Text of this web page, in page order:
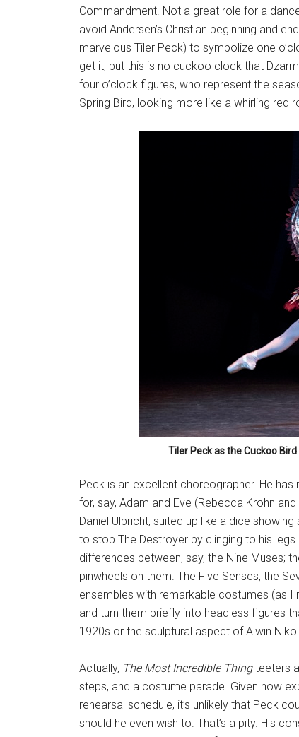
Commandment. Not a great role for a
avoid Andersen’s Christian beginning and
marvelous Tiler Peck) to symbolize one
get it, but this is no cuckoo clock that
four o’clock figures, who represent the
Spring Bird, looking more like a whirling red
Tiler Peck as the Cuckoo Bird
Peck is an excellent choreographer. He
for, say, Adam and Eve (Rebecca Krohn
Daniel Ulbricht, suited up like a dice
to stop The Destroyer by clinging to his
differences between, say, the Nine Muses;
pinwheels on them. The Five Senses, the
ensembles with remarkable costumes (as I
and turn them briefly into headless figures
1920s or the sculptural aspect of Alwin
Actually, The Most Incredible Thingteeters
steps, and a costume parade. Given how
rehearsal schedule, it’s unlikely that Peck
should he even wish to. That’s a pity. His